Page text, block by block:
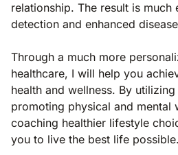
relationship. The result is much
detection and enhanced
Through a much more
healthcare, I will help you
health and wellness. By
promoting physical and mental
coaching healthier lifestyle
you to live the best life possible.